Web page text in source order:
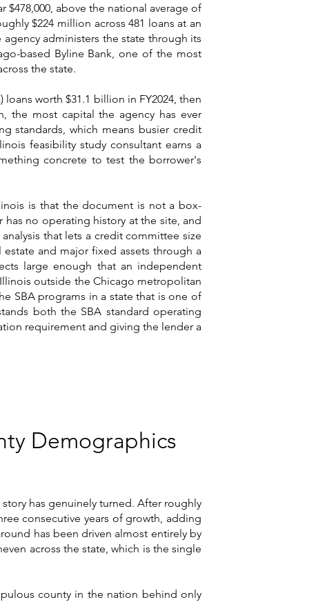
$478,000, above the national average of
$224 million across 481 loans at an
agency administers the state through its
based Byline Bank, one of the most
the state.
worth $31.1 billion in FY2024, then
the most capital the agency has ever
standards, which means busier credit
feasibility study consultant earns a
concrete to test the borrower's
is that the document is not a box-
no operating history at the site, and
that lets a credit committee size
and major fixed assets through a
large enough that an independent
outside the Chicago metropolitan
SBA programs in a state that is one of
both the SBA standard operating
requirement and giving the lender a
Demographics
has genuinely turned. After roughly
consecutive years of growth, adding
has been driven almost entirely by
across the state, which is the single
county in the nation behind only